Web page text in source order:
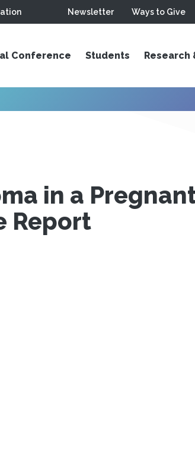
Newsletter Ways to Give
Conference Students Research
in a
Report